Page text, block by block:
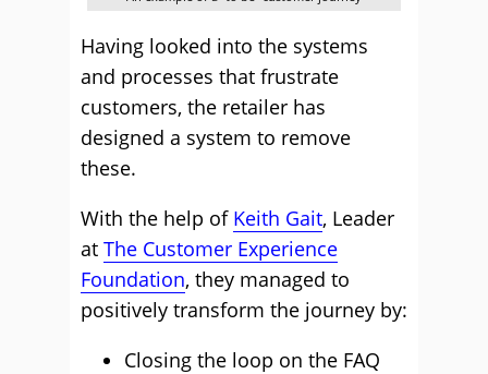
Having looked into the systems
and processes that frustrate
customers, the retailer has
designed a system to remove
these.
With the help of Keith Gait, Leader
at The Customer Experience
Foundation, they managed to
positively transform the journey by:
Closing the loop on the FAQ